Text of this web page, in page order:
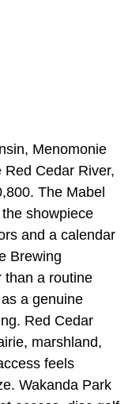
Menomonie
Cedar River,
The Mabel
showpiece
and a calendar
Brewing
than a routine
a genuine
Red Cedar
marshland,
feels
Wakanda Park